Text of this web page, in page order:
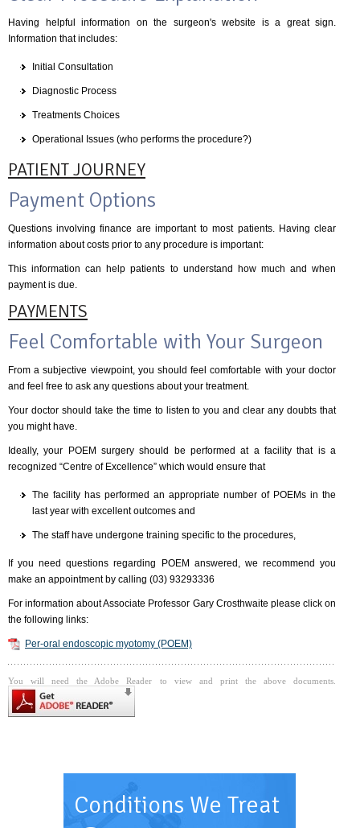
Having helpful information on the surgeon's website is a great sign.
Information that includes:
Initial Consultation
Diagnostic Process
Treatments Choices
Operational Issues (who performs the procedure?)
PATIENT JOURNEY
Payment Options
Questions involving finance are important to most patients. Having clear
information about costs prior to any procedure is important:
This information can help patients to understand how much and when
payment is due.
PAYMENTS
Feel Comfortable with Your Surgeon
From a subjective viewpoint, you should feel comfortable with your doctor
and feel free to ask any questions about your treatment.
Your doctor should take the time to listen to you and clear any doubts that
you might have.
Ideally, your POEM surgery should be performed at a facility that is a
recognized “Centre of Excellence” which would ensure that
The facility has performed an appropriate number of POEMs in the
last year with excellent outcomes and
The staff have undergone training specific to the procedures,
If you need questions regarding POEM answered, we recommend you
make an appointment by calling (03) 93293336
For information about Associate Professor Gary Crosthwaite please click on
the following links:
Per-oral endoscopic myotomy (POEM)
You will need the Adobe Reader to view and print the above documents.
Conditions We Treat